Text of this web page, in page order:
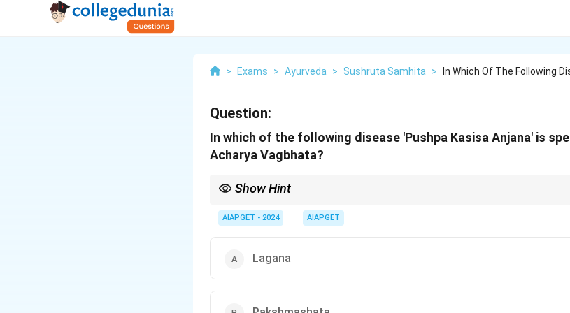
> Exams > Ayurveda > Sushruta Samhita > In Which Of The Following
Question:
In which of the following disease 'Pushpa Kasisa Anjana' is
Acharya Vagbhata?
Show Hint
AIAPGET - 2024 AIAPGET
Lagana